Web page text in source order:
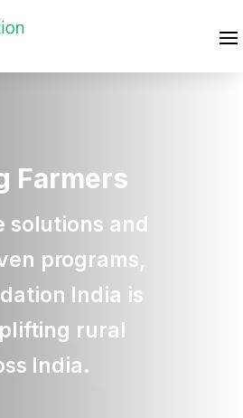
Farmers
solutions and
programs,
India is
rural
India.